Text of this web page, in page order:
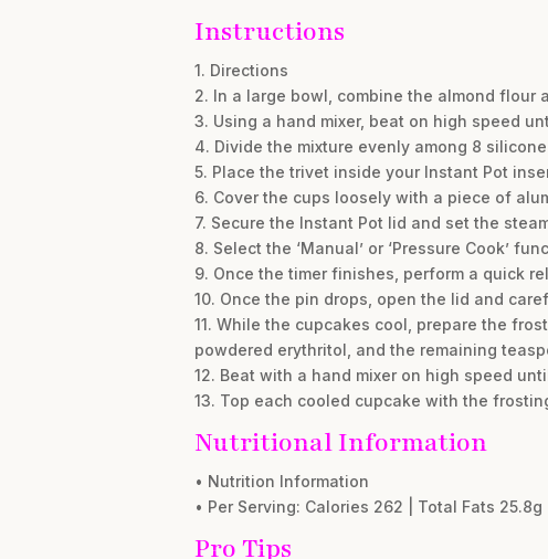
Instructions
1. Directions
2. In a large bowl, combine the almond flour
3. Using a hand mixer, beat on high speed
4. Divide the mixture evenly among 8
5. Place the trivet inside your Instant Pot
6. Cover the cups loosely with a piece of
7. Secure the Instant Pot lid and set the
8. Select the ‘Manual’ or ‘Pressure Cook’
9. Once the timer finishes, perform a quick
10. Once the pin drops, open the lid and
11. While the cupcakes cool, prepare the
powdered erythritol, and the remaining
12. Beat with a hand mixer on high speed
13. Top each cooled cupcake with the
Nutritional Information
• Nutrition Information
• Per Serving: Calories 262 | Total Fats
Pro Tips